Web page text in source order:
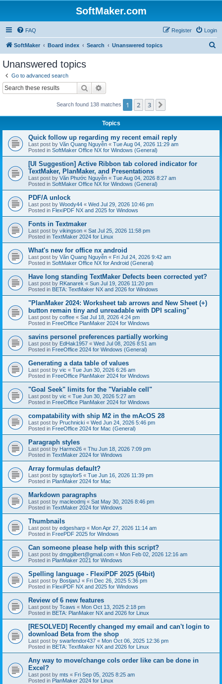
SoftMaker.com
FAQ Login
Register
SoftMaker Board index Search Unanswered topics
Unanswered topics
Go to advanced search
Search
Search found 138 matches 1 2 3
Topics
Quick follow up regarding my recent email reply
Last post by Văn Quang Nguyễn « Tue Aug 04, 2026 11:29 am
Posted in SoftMaker Office NX for Windows (General)
[UI Suggestion] Active Ribbon tab colored indicator for
TextMaker, PlanMaker, and Presentations
Last post by Văn Phước Nguyễn « Tue Aug 04, 2026 8:27 am
Posted in SoftMaker Office NX for Windows (General)
PDF/A unlock
Last post by Woody44 « Wed Jul 29, 2026 10:46 pm
Posted in FlexiPDF NX and 2025 for Windows
Fonts in Textmaker
Last post by vikingson « Sat Jul 25, 2026 11:58 pm
Posted in TextMaker 2024 for Linux
What's new for office nx android
Last post by Văn Quang Nguyễn « Fri Jul 24, 2026 9:42 am
Posted in SoftMaker Office NX for Android (General)
Have long standing TextMaker Defects been corrected yet?
Last post by RKanarek « Sun Jul 19, 2026 11:20 pm
Posted in BETA: TextMaker NX and 2026 for Windows
"PlanMaker 2024: Worksheet tab arrows and New Sheet (+)
button remain tiny and unreadable with DPI scaling"
Last post by coffee « Sat Jul 18, 2026 4:24 pm
Posted in FreeOffice PlanMaker 2024 for Windows
savins personel preferences partially working
Last post by EdHak1957 « Wed Jul 08, 2026 8:51 am
Posted in FreeOffice 2024 for Windows (General)
Generating a data table of values
Last post by vic « Tue Jun 30, 2026 6:26 am
Posted in FreeOffice PlanMaker 2024 for Windows
"Goal Seek" limits for the "Variable cell"
Last post by vic « Tue Jun 30, 2026 5:27 am
Posted in FreeOffice PlanMaker 2024 for Windows
compatability with ship M2 in the mAcOS 28
Last post by Pruchnicki « Wed Jun 24, 2026 5:46 pm
Posted in FreeOffice 2024 for Mac (General)
Paragraph styles
Last post by Harmo26 « Thu Jun 18, 2026 7:09 pm
Posted in TextMaker 2024 for Windows
Array formulas default?
Last post by sgtaylor5 « Tue Jun 16, 2026 11:39 pm
Posted in PlanMaker 2024 for Mac
Markdown paragraphs
Last post by macleodmj « Sat May 30, 2026 8:46 pm
Posted in TextMaker 2024 for Windows
Thumbnails
Last post by edgesharp « Mon Apr 27, 2026 11:14 am
Posted in FreePDF 2025 for Windows
Can someone please help with this script?
Last post by dmggilbert@gmail.com « Mon Feb 02, 2026 12:16 am
Posted in PlanMaker 2021 for Windows
Spelling language - FlexiPDF 2025 (64bit)
Last post by BostjanJ « Fri Dec 26, 2025 5:36 pm
Posted in FlexiPDF NX and 2025 for Windows
Review of 6 new features
Last post by Tcaws « Mon Oct 13, 2025 2:18 pm
Posted in BETA: PlanMaker NX and 2026 for Linux
[RESOLVED] Recently changed my email and can't login to
download Beta from the shop
Last post by swarfendor437 « Mon Oct 06, 2025 12:36 pm
Posted in BETA: TextMaker NX and 2026 for Linux
Any way to move/change cols order like can be done in
Excel?
Last post by mts « Fri Sep 05, 2025 8:25 am
Posted in PlanMaker 2024 for Linux